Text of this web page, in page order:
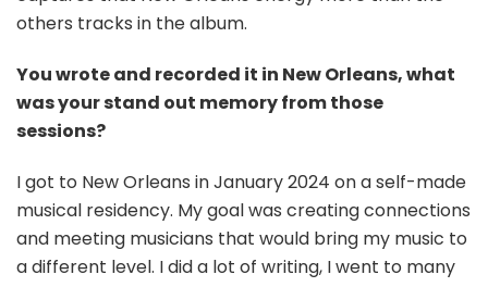
others tracks in the album.
You wrote and recorded it in New Orleans, what
was your stand out memory from those
sessions?
I got to New Orleans in January 2024 on a self-made
musical residency. My goal was creating connections
and meeting musicians that would bring my music to
a different level. I did a lot of writing, I went to many